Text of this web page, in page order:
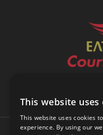
This website uses
This website uses cookies
experience. By using our